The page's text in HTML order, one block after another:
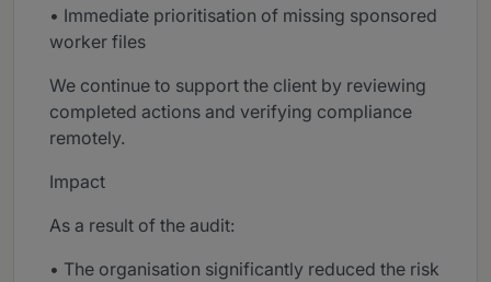
• Immediate prioritisation of missing sponsored
worker files
We continue to support the client by reviewing
completed actions and verifying compliance
remotely.
Impact
As a result of the audit:
• The organisation significantly reduced the risk